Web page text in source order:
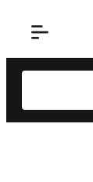
Search